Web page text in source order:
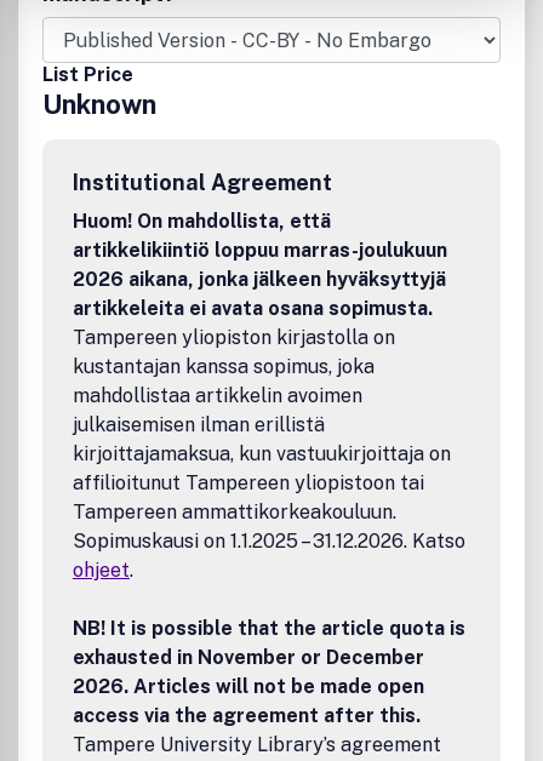
politics, sociology, history, psychology, philosophy, ethics,
and information science. All submitted manuscripts are
subject to initial appraisal by the Editor, and if found
suitable for further consideration, to peer review by
independent, anonymous expert referees. All peer review
List Price
Unknown
Institutional Agreement
Huom! On mahdollista, että
artikkelikiintiö loppuu marras-joulukuun
2026 aikana, jonka jälkeen hyväksyttyjä
artikkeleita ei avata osana sopimusta.
Tampereen yliopiston kirjastolla on
kustantajan kanssa sopimus, joka
mahdollistaa artikkelin avoimen
julkaisemisen ilman erillistä
kirjoittajamaksua, kun vastuukirjoittaja on
affilioitunut Tampereen yliopistoon tai
Tampereen ammattikorkeakouluun.
Sopimuskausi on 1.1.2025 – 31.12.2026. Katso
ohjeet.
NB! It is possible that the article quota is
exhausted in November or December
2026. Articles will not be made open
access via the agreement after this.
Tampere University Library’s agreement